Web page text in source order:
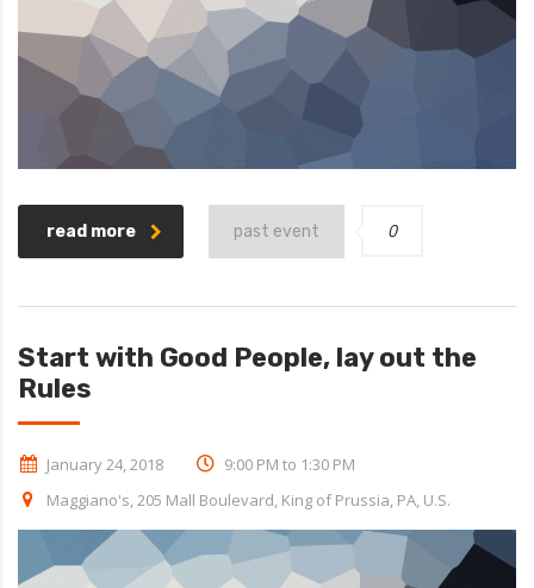
read more past event 0
Start with Good People, lay out the
Rules
January 24, 2018
9:00 PM to 1:30 PM
Maggiano's, 205 Mall Boulevard, King of Prussia, PA, U.S.